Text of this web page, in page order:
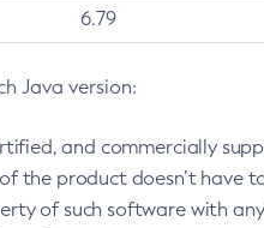
6.79
Java version:
and commercially
the product doesn’t have
of such software with